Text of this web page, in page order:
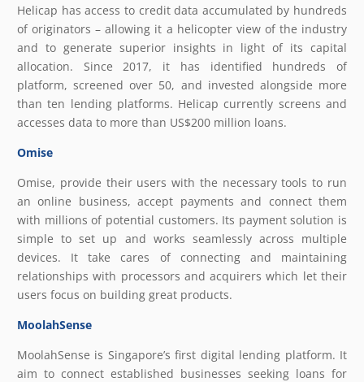
Helicap has access to credit data accumulated by hundreds
of originators – allowing it a helicopter view of the industry
and to generate superior insights in light of its capital
allocation. Since 2017, it has identified hundreds of
platform, screened over 50, and invested alongside more
than ten lending platforms. Helicap currently screens and
accesses data to more than US$200 million loans.
Omise
Omise, provide their users with the necessary tools to run
an online business, accept payments and connect them
with millions of potential customers. Its payment solution is
simple to set up and works seamlessly across multiple
devices. It take cares of connecting and maintaining
relationships with processors and acquirers which let their
users focus on building great products.
MoolahSense
MoolahSense is Singapore’s first digital lending platform. It
aim to connect established businesses seeking loans for